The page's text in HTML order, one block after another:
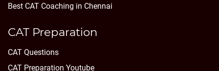
Best CAT Coaching in Chennai
CAT Preparation
CAT Questions
CAT Preparation Youtube